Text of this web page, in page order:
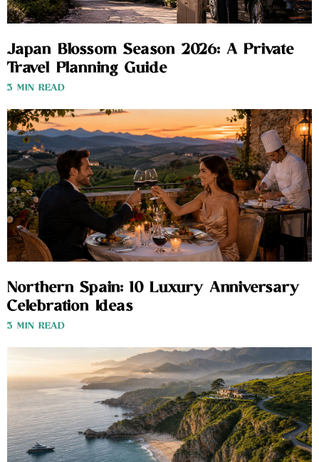
Japan Blossom Season 2026: A Private
Travel Planning Guide
3 MIN READ
Northern Spain: 10 Luxury Anniversary
Celebration Ideas
3 MIN READ